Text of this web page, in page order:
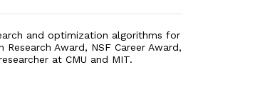
and optimization algorithms for
Award, NSF Career Award,
at CMU and MIT.